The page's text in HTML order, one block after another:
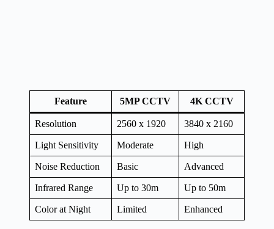
Feature 5MP CCTV 4K CCTV
Resolution 2560 x 1920 3840 x 2160
Light Sensitivity Moderate High
Noise Reduction Basic Advanced
Infrared Range Up to 30m Up to 50m
Color at Night Limited Enhanced